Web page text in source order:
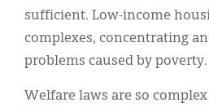
sufficient. Low-income
complexes, concentrating
problems caused by poverty.
Welfare laws are so